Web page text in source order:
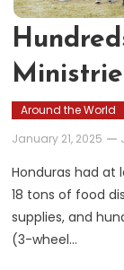
Around the World
January 21, 2025
Honduras had at
18 tons of food
supplies, and
(3-wheel…